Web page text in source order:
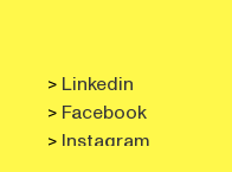
>Linkedin
>Facebook
>Instagram